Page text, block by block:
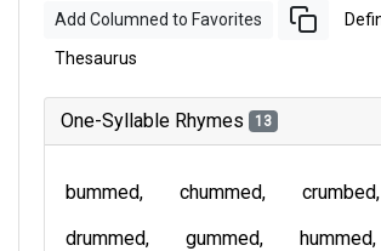
Add Columned to Favorites
Thesaurus
One-Syllable Rhymes 13
bummed chummed
crumbed
drummed
gummed
hummed